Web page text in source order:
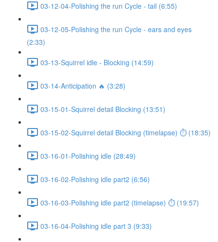
03-12-04-Polishing the run Cycle - tail (6:55)
03-12-05-Polishing the run Cycle - ears and eyes
(2:33)
03-13-Squirrel idle - Blocking (14:59)
03-14-Anticipation 🔥 (3:28)
03-15-01-Squirrel detail Blocking (13:51)
03-15-02-Squirrel detail Blocking (timelapse) ⏱ (18:35)
03-16-01-Polishing idle (28:49)
03-16-02-Polishing idle part2 (6:56)
03-16-03-Polishing idle part2 (timelapse) ⏱ (19:57)
03-16-04-Polishing idle part 3 (9:33)